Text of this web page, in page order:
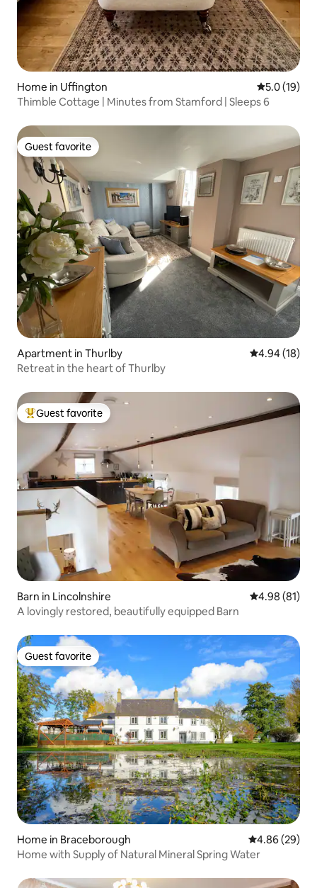
Home in Uffington 5.0 out of 5
5.0 (19)
Thimble Cottage | Minutes from Stamford | Sleeps 6
Guest favorite
Guest favorite
Apartment in Thurlby 4.94 out of 5
4.94 (18)
Retreat in the heart of Thurlby
Top guest favorite
Guest favorite
Barn in Lincolnshire 4.98 out of 5
4.98 (81)
A lovingly restored, beautifully equipped Barn
Guest favorite
Guest favorite
Home in Braceborough 4.86 out of 5
4.86 (29)
Home with Supply of Natural Mineral Spring Water